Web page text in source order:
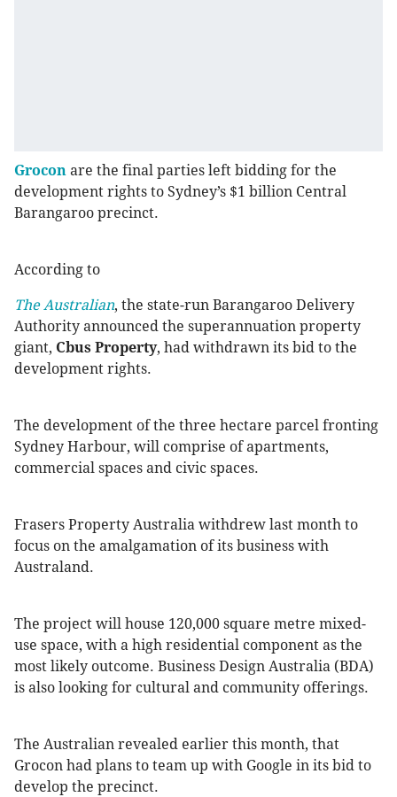
Grocon are the final parties left bidding for the
development rights to Sydney’s $1 billion Central
Barangaroo precinct.
According to
The Australian, the state-run Barangaroo Delivery
Authority announced the superannuation property
giant, Cbus Property, had withdrawn its bid to the
development rights.
The development of the three hectare parcel fronting
Sydney Harbour, will comprise of apartments,
commercial spaces and civic spaces.
Frasers Property Australia withdrew last month to
focus on the amalgamation of its business with
Australand.
The project will house 120,000 square metre mixed-
use space, with a high residential component as the
most likely outcome. Business Design Australia (BDA)
is also looking for cultural and community offerings.
The Australian revealed earlier this month, that
Grocon had plans to team up with Google in its bid to
develop the precinct.